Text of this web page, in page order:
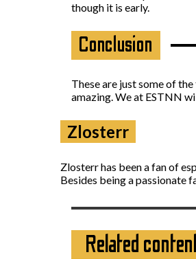
though it is early.
Conclusion
These are just some of
amazing. We at ESTNN
Zlosterr
Zlosterr has been a fan of
Besides being a passionate
Related